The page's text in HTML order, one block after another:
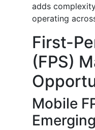
adds
operating
First-
(FPS)
Mobile